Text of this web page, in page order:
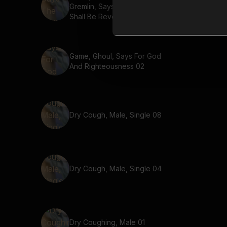
Gremlin, Says The Truth
Shall Be Revealed 02
Game, Ghoul, Says For God
And Righteousness 02
Dry Cough, Male, Single 08
Dry Cough, Male, Single 04
Dry Coughing, Male 01